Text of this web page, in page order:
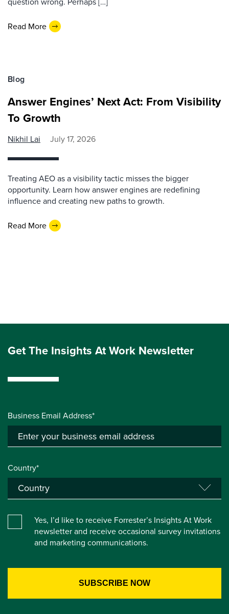
Read More
Blog
Answer Engines’ Next Act: From Visibility
To Growth
Nikhil Lai July 17, 2026
Treating AEO as a visibility tactic misses the bigger
opportunity. Learn how answer engines are redefining
influence and creating new paths to growth.
Read More
Get The Insights At Work Newsletter
Business Email Address*
Country*
Yes, I’d like to receive Forrester’s Insights At Work
newsletter and receive occasional survey invitations
and marketing communications.